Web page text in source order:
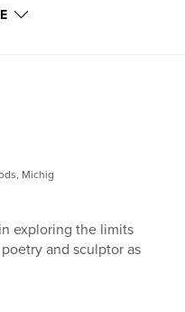
in, 22×28 cm
Michig
exploring the limits
and sculptor as